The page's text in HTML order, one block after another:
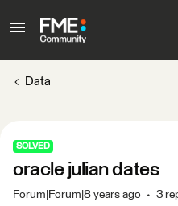
Data
SOLVED
oracle julian dates
Forum|Forum|8 years ago 3